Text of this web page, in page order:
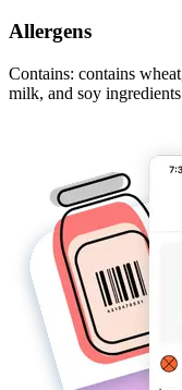
Allergens
Contains: contains
milk, and soy ingredients